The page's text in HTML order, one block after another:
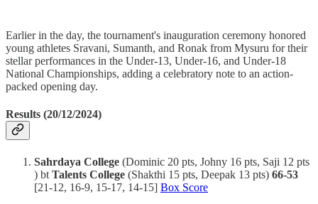
Earlier in the day, the tournament's inauguration ceremony honored
young athletes Sravani, Sumanth, and Ronak from Mysuru for their
stellar performances in the Under-13, Under-16, and Under-18
National Championships, adding a celebratory note to an action-
packed opening day.
Results (20/12/2024)
Sahrdaya College (Dominic 20 pts, Johny 16 pts, Saji 12 pts
) bt Talents College (Shakthi 15 pts, Deepak 13 pts) 66-53
[21-12, 16-9, 15-17, 14-15] Box Score